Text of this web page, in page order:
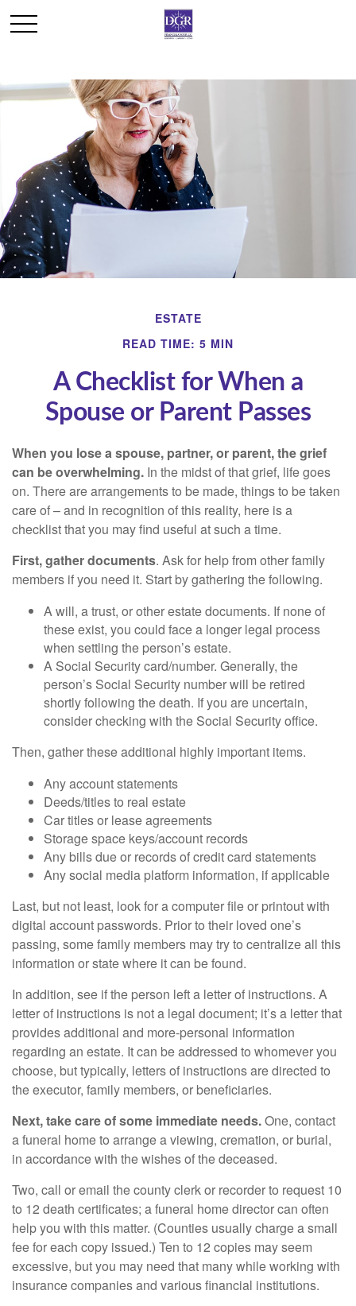
ESTATE
READ TIME: 5 MIN
A Checklist for When a
Spouse or Parent Passes
When you lose a spouse, partner, or parent, the grief
can be overwhelming. In the midst of that grief, life goes
on. There are arrangements to be made, things to be taken
care of – and in recognition of this reality, here is a
checklist that you may find useful at such a time.
First, gather documents. Ask for help from other family
members if you need it. Start by gathering the following.
A will, a trust, or other estate documents. If none of
these exist, you could face a longer legal process
when settling the person’s estate.
A Social Security card/number. Generally, the
person’s Social Security number will be retired
shortly following the death. If you are uncertain,
consider checking with the Social Security office.
Then, gather these additional highly important items.
Any account statements
Deeds/titles to real estate
Car titles or lease agreements
Storage space keys/account records
Any bills due or records of credit card statements
Any social media platform information, if applicable
Last, but not least, look for a computer file or printout with
digital account passwords. Prior to their loved one’s
passing, some family members may try to centralize all this
information or state where it can be found.
In addition, see if the person left a letter of instructions. A
letter of instructions is not a legal document; it’s a letter that
provides additional and more-personal information
regarding an estate. It can be addressed to whomever you
choose, but typically, letters of instructions are directed to
the executor, family members, or beneficiaries.
Next, take care of some immediate needs.One, contact
a funeral home to arrange a viewing, cremation, or burial,
in accordance with the wishes of the deceased.
Two, call or email the county clerk or recorder to request 10
to 12 death certificates; a funeral home director can often
help you with this matter. (Counties usually charge a small
fee for each copy issued.) Ten to 12 copies may seem
excessive, but you may need that many while working with
insurance companies and various financial institutions.